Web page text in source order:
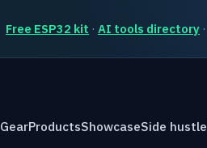
Free ESP32 kit · AI tools directory ·
GearProductsShowcaseSide hustle